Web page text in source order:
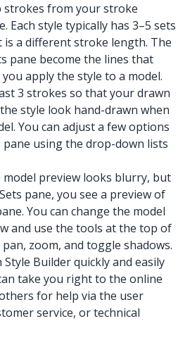
strokes from your stroke
Each style typically has 3–5 sets
is a different stroke length. The
pane become the lines that
apply the style to a model.
3 strokes so that your drawn
style look hand-drawn when
You can adjust a few options
using the drop-down lists
preview looks blurry, but
pane, you see a preview of
You can change the model
and use the tools at the top of
zoom, and toggle shadows.
Builder quickly and easily
take you right to the online
for help via the user
service, or technical